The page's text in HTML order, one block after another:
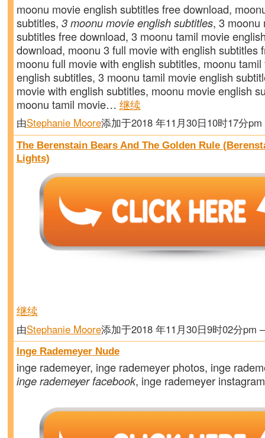
moonu movie english subtitles free download,
subtitles, 3 moonu movie english subtitles, 3 moonu
subtitles free download, 3 moonu tamil movie
download, moonu 3 full movie with english subtitles
moonu full movie with english subtitles, moonu
english subtitles, 3 moonu tamil movie english
movie with english subtitles, moonu movie english
moonu tamil movie… 继续
由Stephanie Moore添加于2018 年11月30日10时17分
The Berenstain Bears And The Golden Rule
Lights)
继续
由Stephanie Moore添加于2018 年11月30日9时02分pm
Inge Rademeyer Nude
inge rademeyer, inge rademeyer photos, inge
inge rademeyer facebook, inge rademeyer